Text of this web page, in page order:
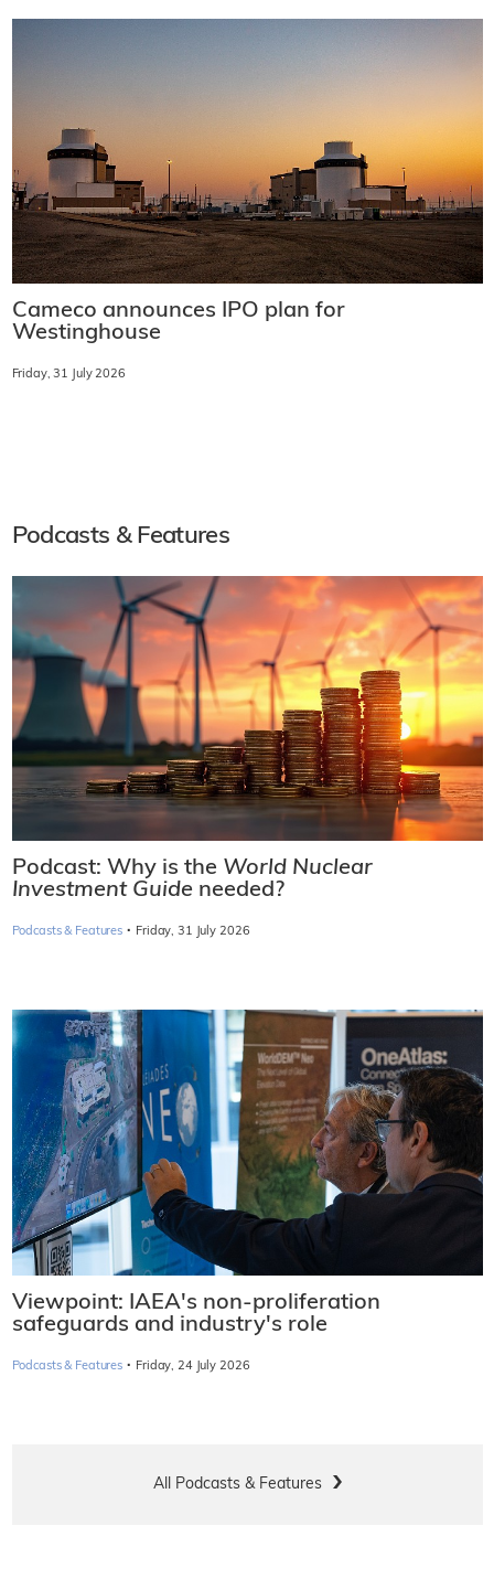
Cameco announces IPO plan for
Westinghouse
Friday, 31 July 2026
Podcasts & Features
Podcast: Why is the World Nuclear
Investment Guide needed?
Podcasts & Features · Friday, 31 July 2026
Viewpoint: IAEA's non-proliferation
safeguards and industry's role
Podcasts & Features · Friday, 24 July 2026
All Podcasts & Features